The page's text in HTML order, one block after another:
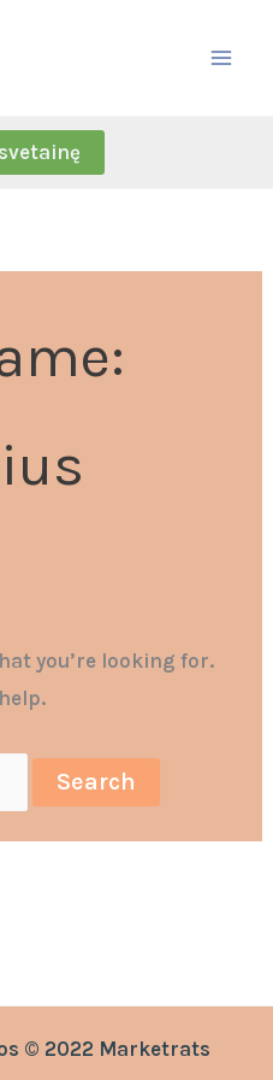
you’re looking for.
© 2022 Marketrats